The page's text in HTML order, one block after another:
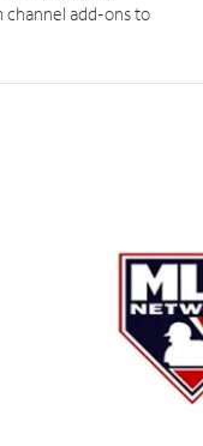
add-ons to